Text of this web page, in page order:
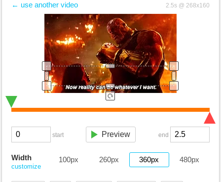
← use another video 2.5s @ 268x160
start end
Preview
Width
customize
100px 260px 360px 480px